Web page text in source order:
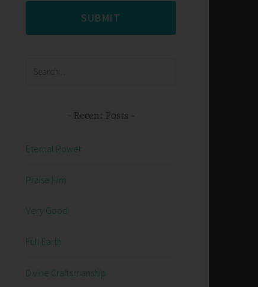
SUBMIT
Recent Posts
Eternal Power
Praise Him
Very Good
Full Earth
Divine Craftsmanship